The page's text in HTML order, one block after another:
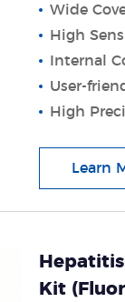
Wide
High
Internal
User-
High
Learn
Kit